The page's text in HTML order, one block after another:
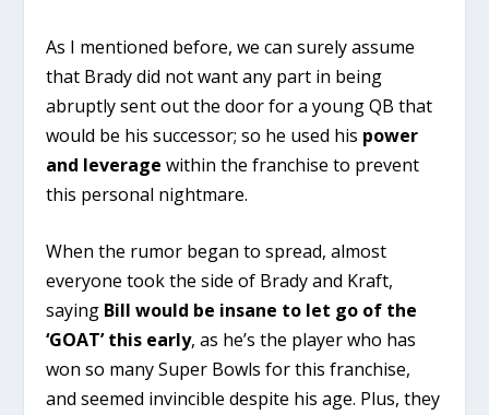
As I mentioned before, we can surely assume
that Brady did not want any part in being
abruptly sent out the door for a young QB that
would be his successor; so he used his power
and leverage within the franchise to prevent
this personal nightmare.
When the rumor began to spread, almost
everyone took the side of Brady and Kraft,
saying Bill would be insane to let go of the
‘GOAT’ this early, as he’s the player who has
won so many Super Bowls for this franchise,
and seemed invincible despite his age. Plus, they